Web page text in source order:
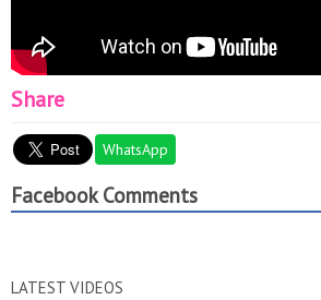
Share
WhatsApp
Facebook Comments
LATEST VIDEOS